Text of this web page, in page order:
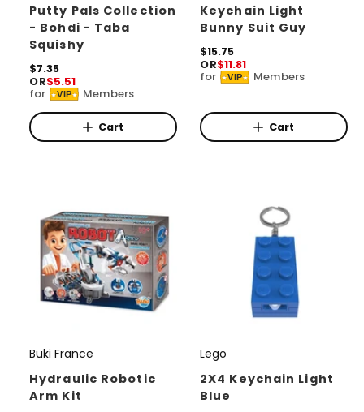
e
n
d
o
r
:
Putty Pals Collection
- Bohdi - Taba
Squishy
R
e
g
u
l
a
$7.35
OR$5.51
for VIP Members
Cart
e
n
d
o
:
Keychain Light
Bunny Suit Guy
R
e
g
a
r
$15.75
OR$11.81
for VIP Members
Cart
V
e
n
Buki France
Hydraulic Robotic
Arm Kit
V
e
n
Lego
2X4 Keychain Light
Blue